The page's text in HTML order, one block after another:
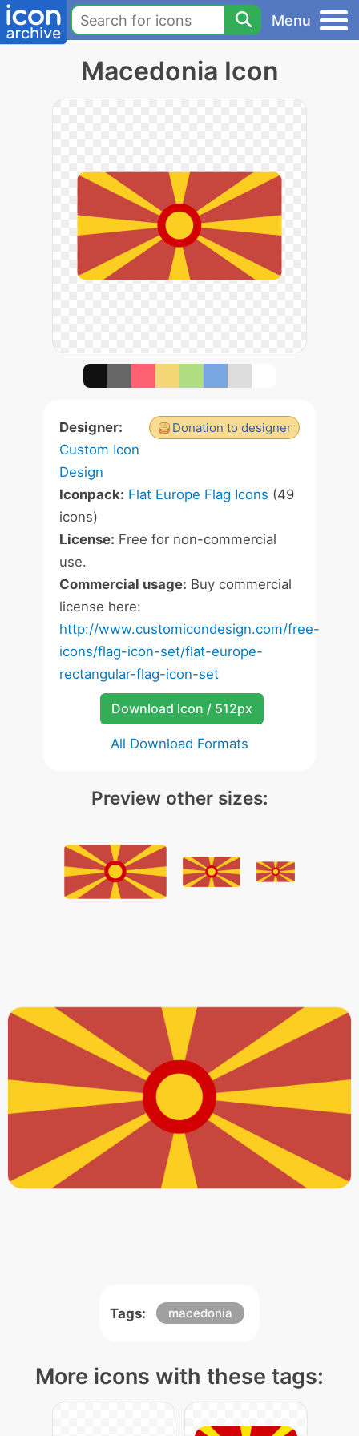
Menu
Macedonia Icon
Donation to designer
Designer:
Custom Icon
Design
Iconpack: Flat Europe Flag Icons (49
icons)
License: Free for non-commercial
use.
Commercial usage: Buy commercial
license here:
http://www.customicondesign.com/free-
icons/flag-icon-set/flat-europe-
rectangular-flag-icon-set
Download Icon / 512px
All Download Formats
Preview other sizes:
Tags: macedonia
More icons with these tags: